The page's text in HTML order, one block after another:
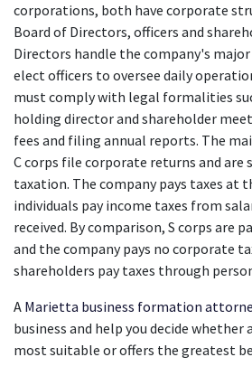
corporations, both have corporate
Board of Directors, officers and
Directors handle the company's
elect officers to oversee daily
must comply with legal formalities
holding director and shareholder
fees and filing annual reports. The
C corps file corporate returns and are
taxation. The company pays taxes at
individuals pay income taxes from
received. By comparison, S corps are
and the company pays no corporate
shareholders pay taxes through
A Marietta business formation
business and help you decide whether
most suitable or offers the greatest